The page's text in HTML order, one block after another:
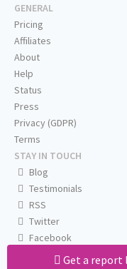
Get a report
GENERAL
Pricing
Affiliates
About
Help
Status
Press
Privacy (GDPR)
Terms
STAY IN TOUCH
Blog
Testimonials
RSS
Twitter
Facebook
Email us